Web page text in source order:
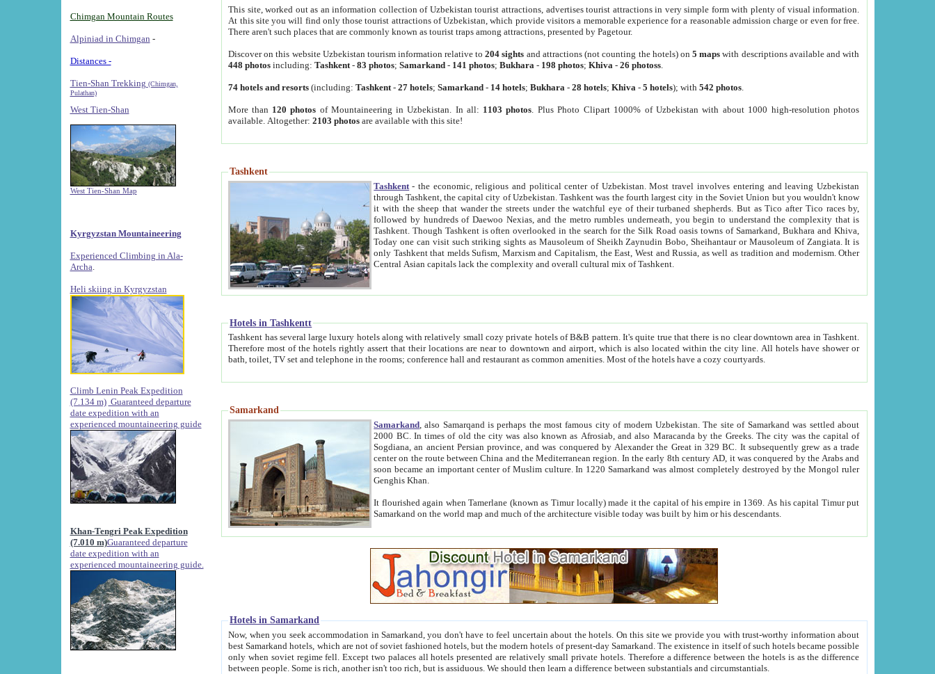
Chimgan Mountain Routes
Alpiniad in Chimgan -
Distances -
Tien-Shan Trekking (Chimgan,
Pulathan)
West Tien-Shan
West Tien-Shan Map
Kyrgyzstan Mountaineering
Experienced Climbing in Ala-
Archa
Heli skiing in Kyrgyzstan
Climb Lenin Peak Expedition
(7.134 m) Guaranteed departure
date expedition with an
experienced mountaineering guide
Khan-Tengri Peak Expedition
(7.010 m)Guaranteed departure
date expedition with an
experienced mountaineering guide.
This site, worked out as an information collection of Uzbekistan tourist attractions, advertises tourist attractions in very simple form with plenty of visual information.
At this site you will find only those tourist attractions of Uzbekistan, which provide visitors a memorable experience for a reasonable admission charge or even for free.
There aren't such places that are commonly known as tourist traps among attractions, presented by Pagetour.
Discover on this website Uzbekistan tourism information relative to204 sights and attractions (not counting the hotels) on5 maps with descriptions available and with
448 photos including:Tashkent -83 photos;Samarkand - 141 photos;Bukhara - 198 photos;Khiva -26 photoss
74 hotels and resorts (including:Tashkent -27 hotels;Samarkand - 14 hotels;Bukhara -28 hotels;Khiva -5 hotels); with542 photos
More than 120 photos of Mountaineering in Uzbekistan. In all: 1103 photos . Plus Photo Clipart 1000% of Uzbekistan with about 1000 high-resolution photos
available. Altogether:2103 photos are available with this site!
Tashkent
Tashkent - the economic, religious and political center of Uzbekistan.Most travel involves entering and leaving Uzbekistan
through Tashkent, the capital city of Uzbekistan. Tashkent was the fourth largest city in the Soviet Union but you wouldn't know
it with the sheep that wander the streets under the watchful eye of their turbaned shepherds. But as Tico after Tico races by,
followed by hundreds of Daewoo Nexias, and the metro rumbles underneath, you begin to understand the complexity that is
Tashkent. Though Tashkent is often overlooked in the search for the Silk Road oasis towns of Samarkand, Bukhara and Khiva,
Today one can visit such striking sights as Mausoleum of Sheikh Zaynudin Bobo, Sheihantaur or Mausoleum of Zangiata. It is
only Tashkent that melds Sufism, Marxism and Capitalism, the East, West and Russia, as well as tradition and modernism. Other
Central Asian capitals lack the complexity and overall cultural mix of Tashkent.
Hotels in Tashkentt
Tashkent has several large luxury hotels along with relatively small cozy private hotels of B&B pattern. It's quite true that there is no clear downtown area in Tashkent.
Therefore most of the hotels rightly assert that their locations are near to downtown and airport, which is also located within the city line. All hotels have shower or
bath, toilet, TV set and telephone in the rooms; conference hall and restaurant as common amenities. Most of the hotels have a cozy courtyards.
Samarkand
Samarkand , also Samarqand is perhaps the most famous city of modern Uzbekistan.The site of Samarkand was settled about
2000 BC. In times of old the city was also known as Afrosiab, and also Maracanda by the Greeks. The city was the capital of
Sogdiana, an ancient Persian province, and was conquered by Alexander the Great in 329 BC. It subsequently grew as a trade
center on the route between China and the Mediterranean region. In the early 8th century AD, it was conquered by the Arabs and
soon became an important center of Muslim culture. In 1220 Samarkand was almost completely destroyed by the Mongol ruler
Genghis Khan.
It flourished again when Tamerlane (known as Timur locally) made it the capital of his empire in 1369. As his capital Timur put
Samarkand on the world map and much of the architecture visible today was built by him or his descendants.
Hotels in Samarkand
Now, when you seek accommodation in Samarkand, you don't have to feel uncertain about the hotels. On this site we provide you with trust-worthy information about
best Samarkand hotels, which are not of soviet fashioned hotels, but the modern hotels of present-day Samarkand. The existence in itself of such hotels became possible
only when soviet regime fell. Except two palaces all hotels presented are relatively small private hotels. Therefore a difference between the hotels is as the difference
between people. Some is rich, another isn't too rich, but is assiduous. We should then learn a difference between substantials and circumstantials.